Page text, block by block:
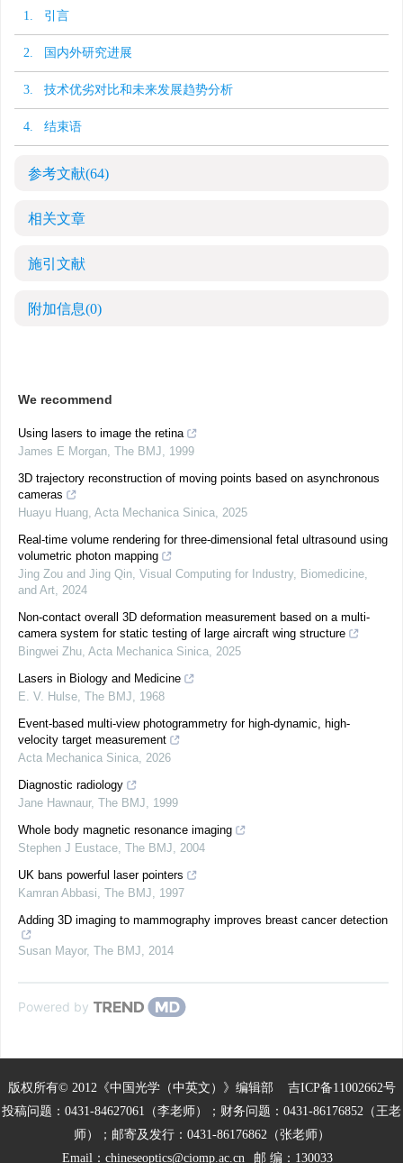
1. 引言
2. 国内外研究进展
3. 技术优劣对比和未来发展趋势分析
4. 结束语
参考文献(64)
相关文章
施引文献
附加信息(0)
We recommend
Using lasers to image the retina
James E Morgan, The BMJ, 1999
3D trajectory reconstruction of moving points based on asynchronous
cameras
Huayu Huang, Acta Mechanica Sinica, 2025
Real-time volume rendering for three-dimensional fetal ultrasound using
volumetric photon mapping
Jing Zou and Jing Qin, Visual Computing for Industry, Biomedicine,
and Art, 2024
Non-contact overall 3D deformation measurement based on a multi-
camera system for static testing of large aircraft wing structure
Bingwei Zhu, Acta Mechanica Sinica, 2025
Lasers in Biology and Medicine
E. V. Hulse, The BMJ, 1968
Event-based multi-view photogrammetry for high-dynamic, high-
velocity target measurement
Acta Mechanica Sinica, 2026
Diagnostic radiology
Jane Hawnaur, The BMJ, 1999
Whole body magnetic resonance imaging
Stephen J Eustace, The BMJ, 2004
UK bans powerful laser pointers
Kamran Abbasi, The BMJ, 1997
Adding 3D imaging to mammography improves breast cancer detection
Susan Mayor, The BMJ, 2014
Powered by
版权所有© 2012《中国光学（中英文）》编辑部 吉ICP备11002662号
投稿问题：0431-84627061（李老师）；财务问题：0431-86176852（王老
师）；邮寄及发行：0431-86176862（张老师）
Email： chineseoptics@ciomp.ac.cn 邮 编：130033